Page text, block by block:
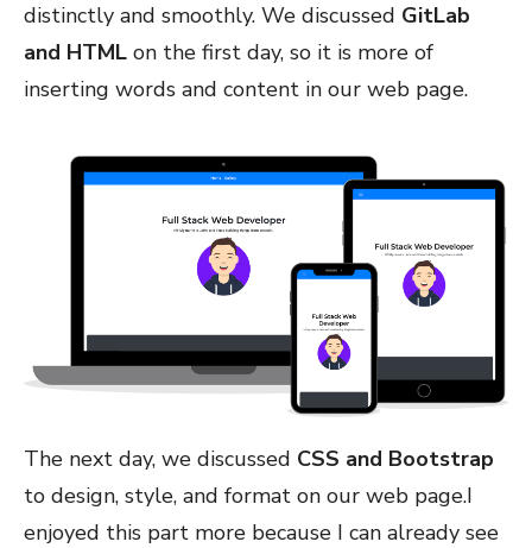
distinctly and smoothly. We discussed GitLab
and HTML on the first day, so it is more of
inserting words and content in our web page.
The next day, we discussed CSS and Bootstrap
to design, style, and format on our web page.I
enjoyed this part more because I can already see